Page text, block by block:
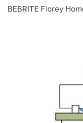
BEBRITE Florey